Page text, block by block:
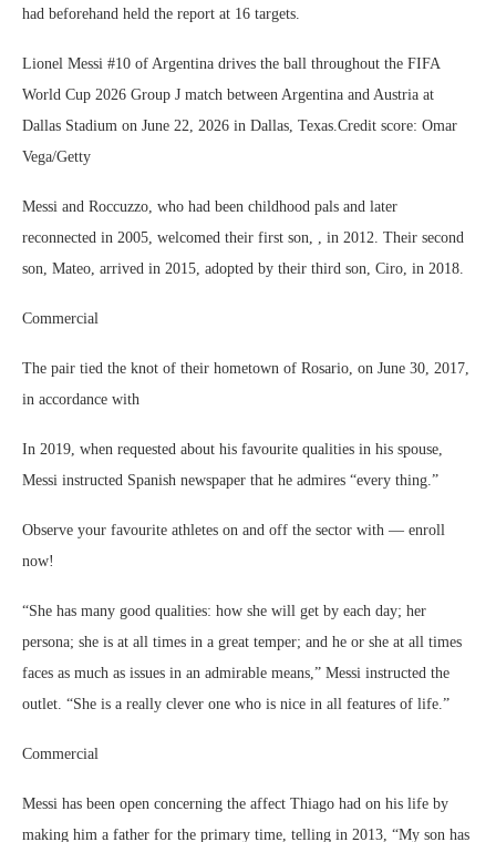
had beforehand held the report at 16 targets.
Lionel Messi #10 of Argentina drives the ball throughout the FIFA
World Cup 2026 Group J match between Argentina and Austria at
Dallas Stadium on June 22, 2026 in Dallas, Texas.Credit score: Omar
Vega/Getty
Messi and Roccuzzo, who had been childhood pals and later
reconnected in 2005, welcomed their first son, , in 2012. Their second
son, Mateo, arrived in 2015, adopted by their third son, Ciro, in 2018.
Commercial
The pair tied the knot of their hometown of Rosario, on June 30, 2017,
in accordance with
In 2019, when requested about his favourite qualities in his spouse,
Messi instructed Spanish newspaper that he admires “every thing.”
Observe your favourite athletes on and off the sector with — enroll
now!
“She has many good qualities: how she will get by each day; her
persona; she is at all times in a great temper; and he or she at all times
faces as much as issues in an admirable means,” Messi instructed the
outlet. “She is a really clever one who is nice in all features of life.”
Commercial
Messi has been open concerning the affect Thiago had on his life by
making him a father for the primary time, telling in 2013, “My son has